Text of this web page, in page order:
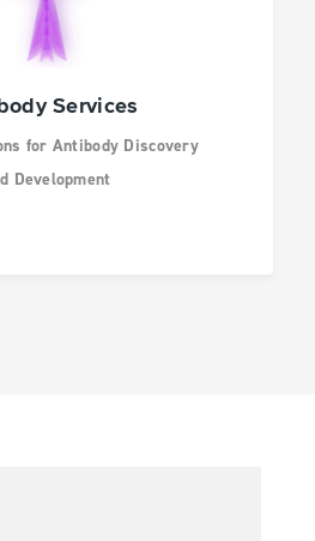
Services
for Antibody Discovery
Development